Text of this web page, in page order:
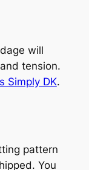
will
tension.
Simply DK.
pattern
You